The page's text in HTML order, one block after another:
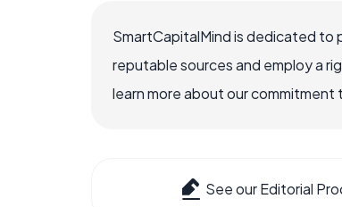
SmartCapitalMind is dedicated
reputable sources and employ a
learn more about our commitment
See our Editorial